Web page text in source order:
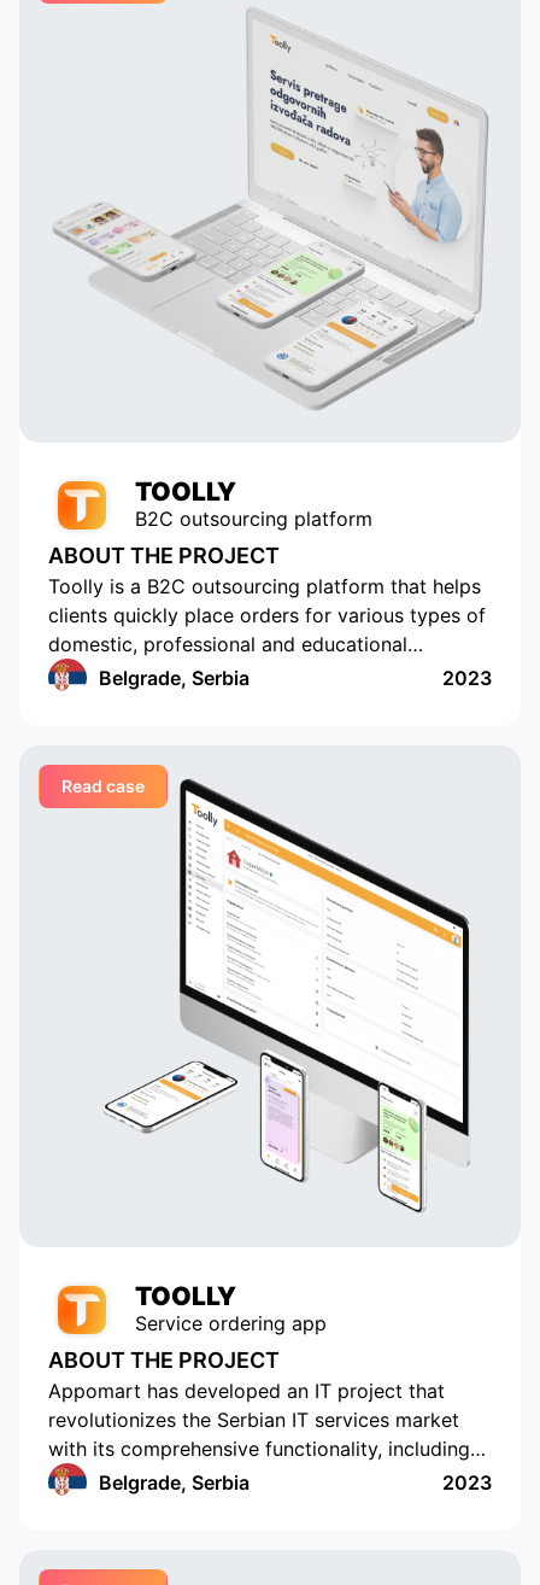
organizing user interfaces,
integrating astrological services,
and creating dynamic profiles. They
built their own system that
analyzes astrological data and
suggests potentially compatible
pairs to the user, which is a key
element of our application. Thanks
to their talent and dedication, our
service has grown and become
popular with tens of thousands of
active users. Appomart continues
to be an indispensable technical
partner, responding to our
TOOLLY
B2C outsourcing platform
ABOUT THE PROJECT
Toolly is a B2C outsourcing platform that helps
clients quickly place orders for various types of
domestic, professional and educational
services, and companies and professionals
Belgrade, Serbia 2023
Read case
TOOLLY
Service ordering app
ABOUT THE PROJECT
Appomart has developed an IT project that
revolutionizes the Serbian IT services market
with its comprehensive functionality, including
the ability to form responses with its own
integration, a concise design, an understandable
Belgrade, Serbia 2023